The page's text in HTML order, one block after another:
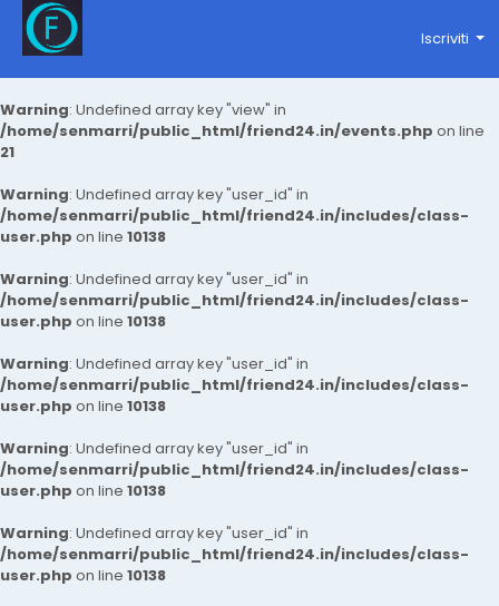
Warning: Undefined array key "view" in
/home/senmarri/public_html/friend24.in/events.php on line
21
Warning: Undefined array key "user_id" in
/home/senmarri/public_html/friend24.in/includes/class-
user.php on line 10138
Warning: Undefined array key "user_id" in
/home/senmarri/public_html/friend24.in/includes/class-
user.php on line 10138
Warning: Undefined array key "user_id" in
/home/senmarri/public_html/friend24.in/includes/class-
user.php on line 10138
Warning: Undefined array key "user_id" in
/home/senmarri/public_html/friend24.in/includes/class-
user.php on line 10138
Warning: Undefined array key "user_id" in
/home/senmarri/public_html/friend24.in/includes/class-
user.php on line 10138
Iscriviti